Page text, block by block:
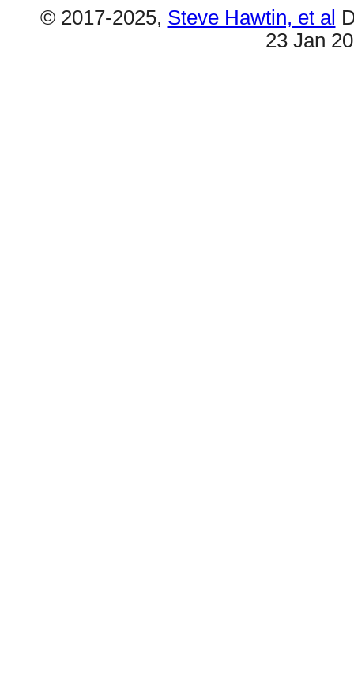
© 2017-2025, Steve Hawtin, et al
23 Jan